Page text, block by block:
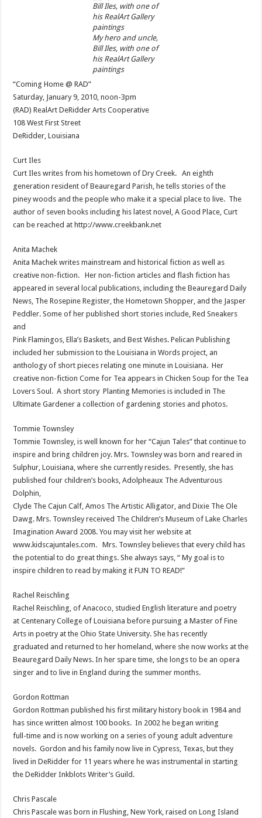
My hero and uncle,
Bill Iles, with one of
his RealArt Gallery
paintings
“Coming Home @ RAD”
Saturday, January 9, 2010, noon-3pm
(RAD) RealArt DeRidder Arts Cooperative
108 West First Street
DeRidder, Louisiana
Curt Iles
Curt Iles writes from his hometown of Dry Creek. An eighth
generation resident of Beauregard Parish, he tells stories of the
piney woods and the people who make it a special place to live. The
author of seven books including his latest novel, A Good Place, Curt
can be reached at http://www.creekbank.net
Anita Machek
Anita Machek writes mainstream and historical fiction as well as
creative non-fiction. Her non-fiction articles and flash fiction has
appeared in several local publications, including the Beauregard Daily
News, The Rosepine Register, the Hometown Shopper, and the Jasper
Peddler. Some of her published short stories include, Red Sneakers
and
Pink Flamingos, Ella’s Baskets, and Best Wishes. Pelican Publishing
included her submission to the Louisiana in Words project, an
anthology of short pieces relating one minute in Louisiana. Her
creative non-fiction Come for Tea appears in Chicken Soup for the Tea
Lovers Soul. A short story Planting Memories is included in The
Ultimate Gardener a collection of gardening stories and photos.
Tommie Townsley
Tommie Townsley, is well known for her “Cajun Tales” that continue to
inspire and bring children joy. Mrs. Townsley was born and reared in
Sulphur, Louisiana, where she currently resides. Presently, she has
published four children’s books, Adolpheaux The Adventurous
Dolphin,
Clyde The Cajun Calf, Amos The Artistic Alligator, and Dixie The Ole
Dawg. Mrs. Townsley received The Children’s Museum of Lake Charles
Imagination Award 2008. You may visit her website at
www.kidscajuntales.com. Mrs. Townsley believes that every child has
the potential to do great things. She always says, “ My goal is to
inspire children to read by making it FUN TO READ!”
Rachel Reischling
Rachel Reischling, of Anacoco, studied English literature and poetry
at Centenary College of Louisiana before pursuing a Master of Fine
Arts in poetry at the Ohio State University. She has recently
graduated and returned to her homeland, where she now works at the
Beauregard Daily News. In her spare time, she longs to be an opera
singer and to live in England during the summer months.
Gordon Rottman
Gordon Rottman published his first military history book in 1984 and
has since written almost 100 books. In 2002 he began writing
full-time and is now working on a series of young adult adventure
novels. Gordon and his family now live in Cypress, Texas, but they
lived in DeRidder for 11 years where he was instrumental in starting
the DeRidder Inkblots Writer’s Guild.
Chris Pascale
Chris Pascale was born in Flushing, New York, raised on Long Island